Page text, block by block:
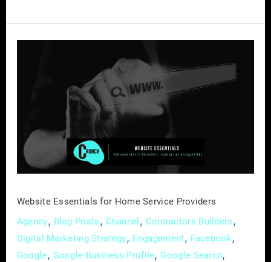
Website Essentials for Home Service Providers
Agency, Blog Posts , Channel , Contractors Builders ,
Digital Marketing Strategy, Engagement, Facebook,
Google, Google Business Profile, Google Search,
Providers